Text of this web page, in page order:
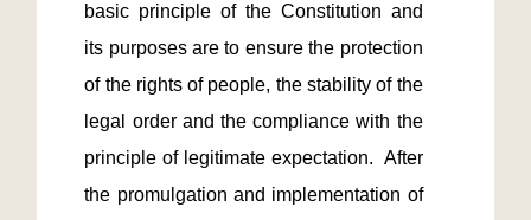
basic principle of the Constitution and
its purposes are to ensure the protection
of the rights of people, the stability of the
legal order and the compliance with the
principle of legitimate expectation.  After
the promulgation and implementation of